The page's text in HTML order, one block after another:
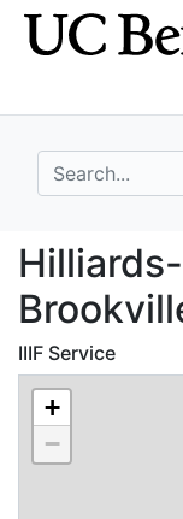
Skip
to
Skip to
main
search for
IIIF Service
+
−